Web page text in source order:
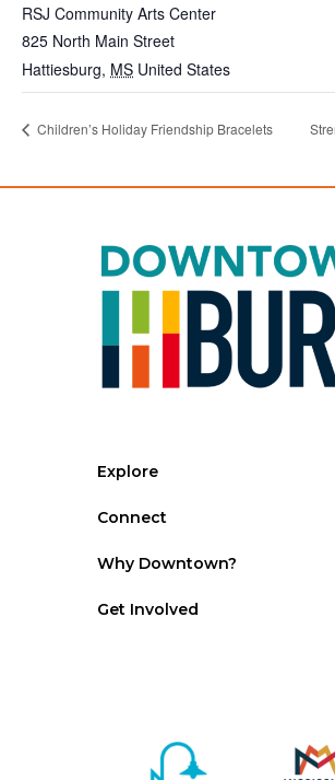
RSJ Community Arts Center
825 North Main Street
Hattiesburg, MS United States
Children’s Holiday Friendship Bracelets
Explore
Connect
Why Downtown?
Get Involved